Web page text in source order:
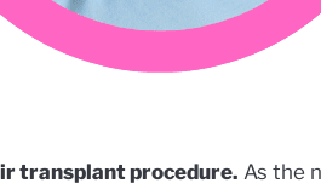
transplant procedure. As the